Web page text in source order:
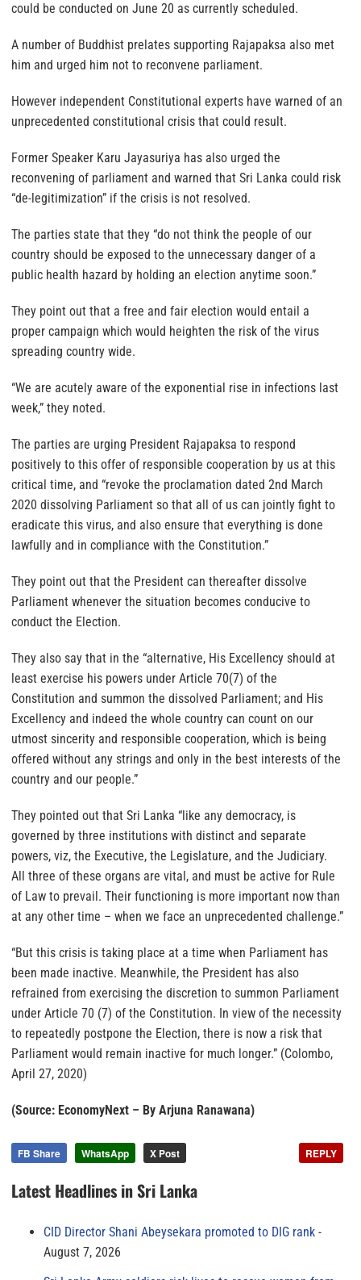
could be conducted on June 20 as currently scheduled.
A number of Buddhist prelates supporting Rajapaksa also met
him and urged him not to reconvene parliament.
However independent Constitutional experts have warned of an
unprecedented constitutional crisis that could result.
Former Speaker Karu Jayasuriya has also urged the
reconvening of parliament and warned that Sri Lanka could risk
“de-legitimization” if the crisis is not resolved.
The parties state that they “do not think the people of our
country should be exposed to the unnecessary danger of a
public health hazard by holding an election anytime soon.”
They point out that a free and fair election would entail a
proper campaign which would heighten the risk of the virus
spreading country wide.
“We are acutely aware of the exponential rise in infections last
week,” they noted.
The parties are urging President Rajapaksa to respond
positively to this offer of responsible cooperation by us at this
critical time, and “revoke the proclamation dated 2nd March
2020 dissolving Parliament so that all of us can jointly fight to
eradicate this virus, and also ensure that everything is done
lawfully and in compliance with the Constitution.”
They point out that the President can thereafter dissolve
Parliament whenever the situation becomes conducive to
conduct the Election.
They also say that in the “alternative, His Excellency should at
least exercise his powers under Article 70(7) of the
Constitution and summon the dissolved Parliament; and His
Excellency and indeed the whole country can count on our
utmost sincerity and responsible cooperation, which is being
offered without any strings and only in the best interests of the
country and our people.”
They pointed out that Sri Lanka “like any democracy, is
governed by three institutions with distinct and separate
powers, viz, the Executive, the Legislature, and the Judiciary.
All three of these organs are vital, and must be active for Rule
of Law to prevail. Their functioning is more important now than
at any other time – when we face an unprecedented challenge.”
“But this crisis is taking place at a time when Parliament has
been made inactive. Meanwhile, the President has also
refrained from exercising the discretion to summon Parliament
under Article 70 (7) of the Constitution. In view of the necessity
to repeatedly postpone the Election, there is now a risk that
Parliament would remain inactive for much longer.” (Colombo,
April 27, 2020)
(Source: EconomyNext – By Arjuna Ranawana)
FB Share WhatsApp X Post REPLY
Latest Headlines in Sri Lanka
CID Director Shani Abeysekara promoted to DIG rank
August 7, 2026